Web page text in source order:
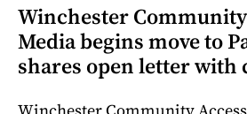
Winchester
Media begins move to
shares open letter